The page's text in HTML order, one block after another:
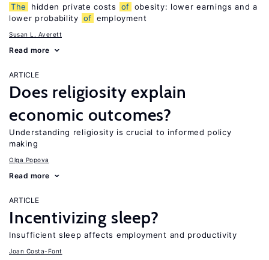
The hidden private costs of obesity: lower earnings and a
lower probability of employment
Susan L. Averett
Read more
ARTICLE
Does religiosity explain
economic outcomes?
Understanding religiosity is crucial to informed policy
making
Olga Popova
Read more
ARTICLE
Incentivizing sleep?
Insufficient sleep affects employment and productivity
Joan Costa-Font